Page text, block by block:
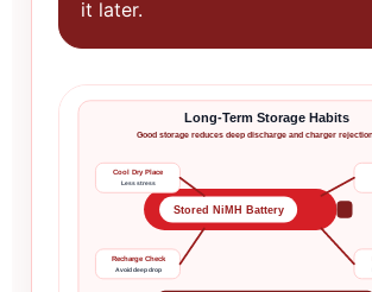
it later.
Long-Term Storage Habits
Good storage reduces deep discharge and charger
Stored NiMH Battery
Cool Dry Place
Less stress
Recharge Check
Avoid deep drop